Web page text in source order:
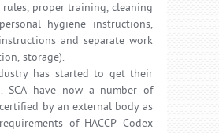
rules, proper training, cleaning
hygiene instructions,
and separate work
storage).
has started to get their
SCA have now a number of
by an external body as
of HACCP Codex